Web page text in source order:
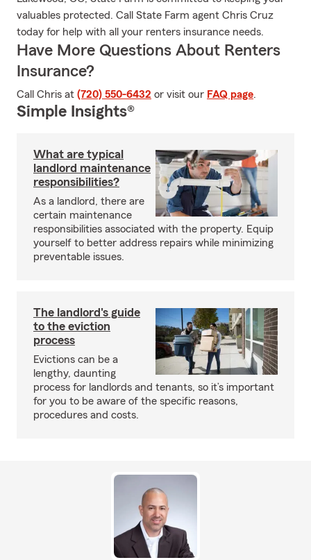
valuables protected. Call State Farm agent Chris Cruz
today for help with all your renters insurance needs.
Have More Questions About Renters
Insurance?
Call Chris at (720) 550-6432 or visit our FAQ page.
Simple Insights®
What are typical
landlord maintenance
responsibilities?
As a landlord, there are
certain maintenance
responsibilities associated with the property. Equip
yourself to better address repairs while minimizing
preventable issues.
The landlord's guide
to the eviction
process
Evictions can be a
lengthy, daunting
process for landlords and tenants, so it’s important
for you to be aware of the specific reasons,
procedures and costs.